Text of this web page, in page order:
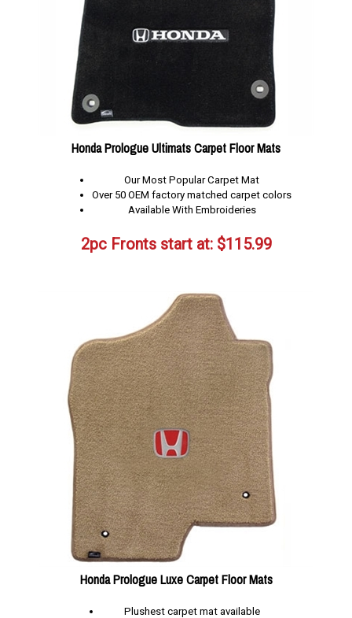
Honda Prologue Ultimats Carpet Floor Mats
Our Most Popular Carpet Mat
Over 50 OEM factory matched carpet colors
Available With Embroideries
2pc Fronts start at:$115.99
Honda Prologue Luxe Carpet Floor Mats
Plushest carpet mat available